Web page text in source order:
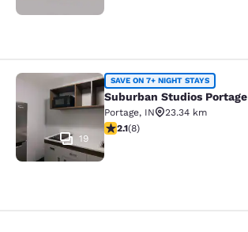
Suburban Studios Portage
19
SAVE ON 7+ NIGHT STAYS
Suburban Studios Portage
Portage, IN
23.34 km
2.12 stars rating. Fair. 8 reviews
2.1(8)